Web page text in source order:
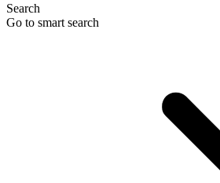
Search
Go to smart search